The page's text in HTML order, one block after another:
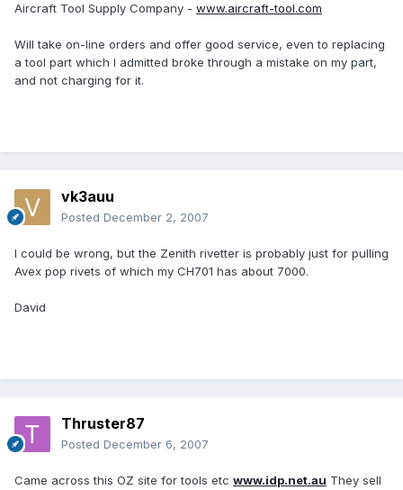
Aircraft Tool Supply Company - www.aircraft-tool.com
Will take on-line orders and offer good service, even to replacing
a tool part which I admitted broke through a mistake on my part,
and not charging for it.
vk3auu
Posted December 2, 2007
I could be wrong, but the Zenith rivetter is probably just for pulling
Avex pop rivets of which my CH701 has about 7000.
David
Thruster87
Posted December 6, 2007
Came across this OZ site for tools etc www.idp.net.au They sell